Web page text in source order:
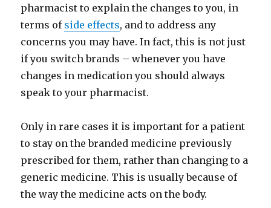
pharmacist to explain the changes to you, in
terms of side effects, and to address any
concerns you may have. In fact, this is not just
if you switch brands – whenever you have
changes in medication you should always
speak to your pharmacist.
Only in rare cases it is important for a patient
to stay on the branded medicine previously
prescribed for them, rather than changing to a
generic medicine. This is usually because of
the way the medicine acts on the body.